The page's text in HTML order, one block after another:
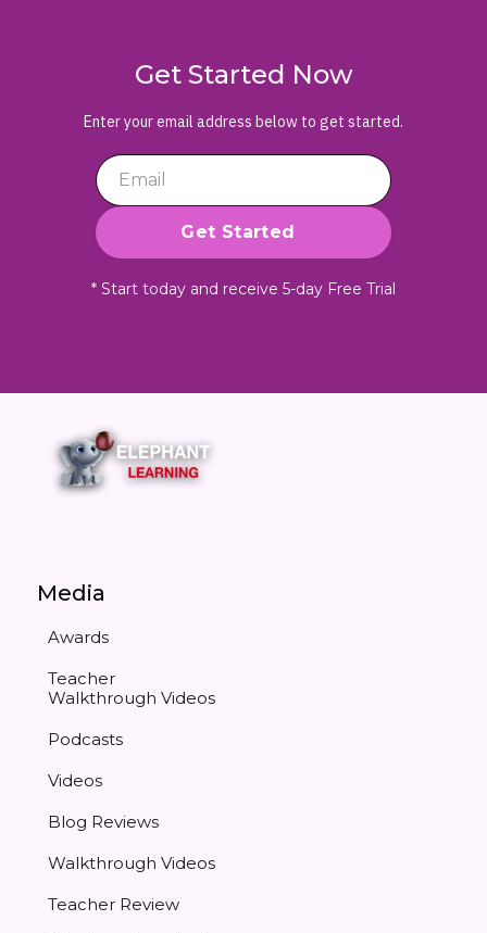
Get Started Now
Enter your email address below to get started.
* Start today and receive 5-day Free Trial
Media
Awards
Teacher
Walkthrough Videos
Podcasts
Videos
Blog Reviews
Walkthrough Videos
Teacher Review